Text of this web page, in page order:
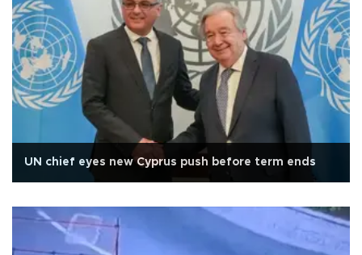
UN chief eyes new Cyprus push before term ends